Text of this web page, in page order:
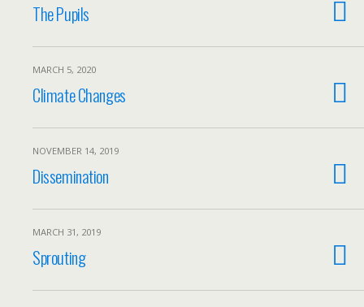
The Pupils
MARCH 5, 2020
Climate Changes
NOVEMBER 14, 2019
Dissemination
MARCH 31, 2019
Sprouting